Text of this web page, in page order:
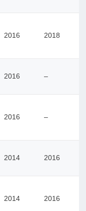
2016 2018
2016 –
2016 –
2014 2016
2014 2016